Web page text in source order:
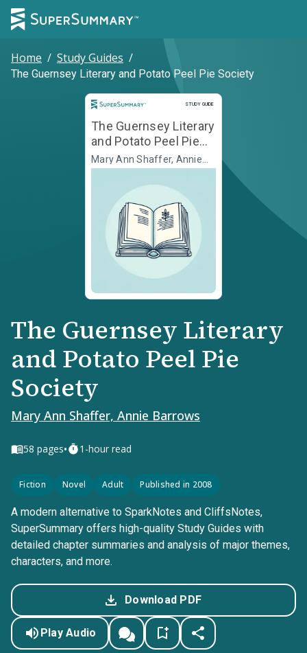
Home / Study Guides /
The Guernsey Literary and Potato Peel Pie Society
STUDY GUIDE
Study Guide
The Guernsey Literary
and Potato Peel Pie
Society
Mary Ann Shaffer, Annie
Barrows
The Guernsey Literary
and Potato Peel Pie
Society
Mary Ann Shaffer, Annie Barrows
58 pages• 1-hour read
Fiction Novel Adult Published in 2008
A modern alternative to SparkNotes and CliffsNotes,
SuperSummary offers high-quality Study Guides with
detailed chapter summaries and analysis of major themes,
characters, and more.
Download PDF
Play Audio